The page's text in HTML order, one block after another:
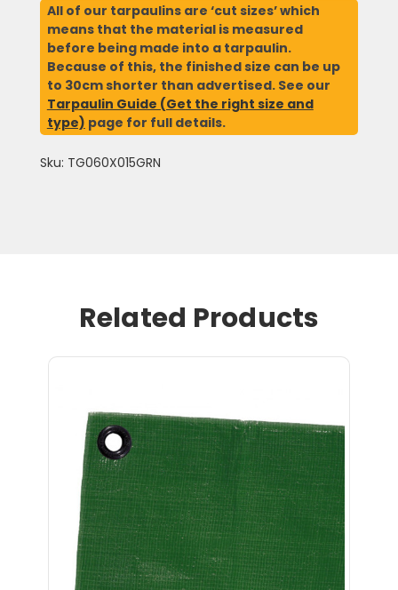
All of our tarpaulins are ‘cut sizes’ which
means that the material is measured
before being made into a tarpaulin.
Because of this, the finished size can be up
to 30cm shorter than advertised. See our
Tarpaulin Guide (Get the right size and
type) page for full details.
Sku: TG060X015GRN
Related Products